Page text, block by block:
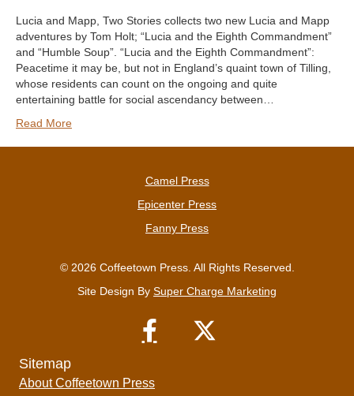
Lucia and Mapp, Two Stories collects two new Lucia and Mapp
adventures by Tom Holt; “Lucia and the Eighth Commandment”
and “Humble Soup”. “Lucia and the Eighth Commandment”:
Peacetime it may be, but not in England’s quaint town of Tilling,
whose residents can count on the ongoing and quite
entertaining battle for social ascendancy between…
Read More
Camel Press
Epicenter Press
Fanny Press
© 2026 Coffeetown Press. All Rights Reserved.
Site Design By Super Charge Marketing
Sitemap
About Coffeetown Press